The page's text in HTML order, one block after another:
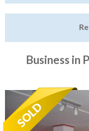
Featured
Tenerife Rentals
Contact
Business in